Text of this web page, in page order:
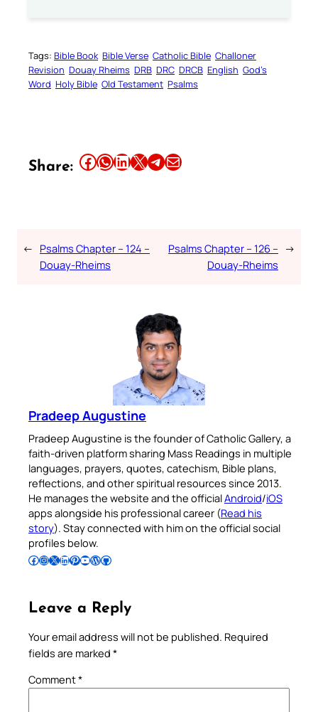
Tags: Bible Book Bible Verse Catholic Bible Challoner
Revision Douay Rheims DRB DRC DRCB English God’s
Word Holy Bible Old Testament Psalms
Share: Share this article on Facebook Share this article on WhatsApp Share this article on LinkedIn Share this article on X Share this article on TelegramEmail this Article
← Psalms Chapter – 124 –
Douay-Rheims
Psalms Chapter – 126 –
Douay-Rheims
→
Pradeep Augustine
Pradeep Augustine is the founder of Catholic Gallery, a
faith-driven platform sharing Mass Readings in multiple
languages, prayers, quotes, catechism, Bible plans,
reflections, and other spiritual resources since 2013.
He manages the website and the officialAndroid/iOS
apps alongside his professional career (Read his
story). Stay connected with him on the official social
profiles below.
Follow Pradeep on Facebook Follow Pradeep on InstagramFollow Pradeep on X Follow Pradeep on LinkedIn Follow Pradeep on Pinterest Subscribe to Pradeep’s Youtube Channel Follow Pradeep on WordPress Follow Pradeep on GitHub
Leave a Reply
Your email address will not be published. Required
fields are marked *
Comment*